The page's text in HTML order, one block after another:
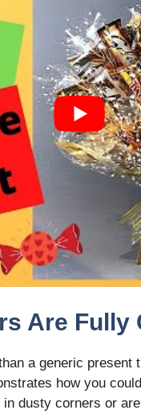
Are Fully
a generic present
how you
dusty corners or